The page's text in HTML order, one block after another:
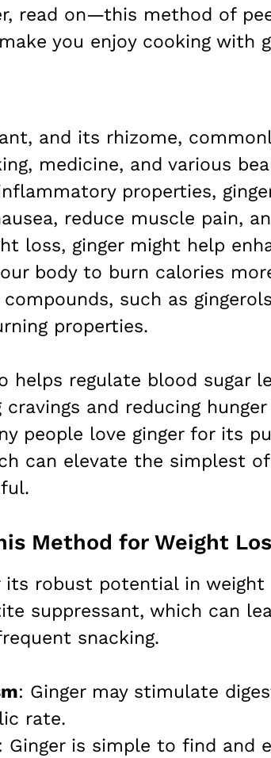
read on—this method of
you enjoy cooking with
and its rhizome,
medicine, and various
properties,
reduce muscle pain,
loss, ginger might help
body to burn calories
such as
properties.
helps regulate blood sugar
and reducing
people love ginger for its
can elevate the simplest
Method for Weight
its robust potential in
suppressant, which can
snacking.
: Ginger may stimulate
rate.
: Ginger is simple to find and